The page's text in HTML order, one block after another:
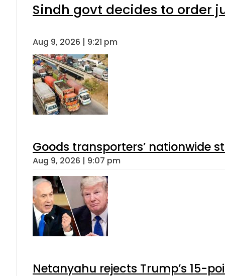
Sindh govt decides to order
Aug 9, 2026 | 9:21 pm
Goods transporters’ nationwide
Aug 9, 2026 | 9:07 pm
Netanyahu rejects Trump’s 15-